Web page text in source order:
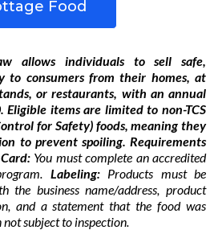
Food
allows individuals to sell safe,
to consumers from their homes, at
or restaurants, with an annual
items are limited to non-TCS
for Safety) foods, meaning they
to prevent spoiling. Requirements
You must complete an accredited
Labeling:Products must be
the business name/address, product
and a statement that the food was
subject to inspection.